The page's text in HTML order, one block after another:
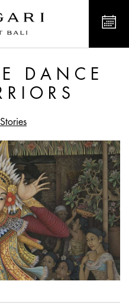
of
DANCE